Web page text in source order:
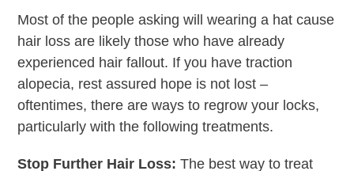
Most of the people asking will wearing a hat cause
hair loss are likely those who have already
experienced hair fallout. If you have traction
alopecia, rest assured hope is not lost –
oftentimes, there are ways to regrow your locks,
particularly with the following treatments.
Stop Further Hair Loss: The best way to treat